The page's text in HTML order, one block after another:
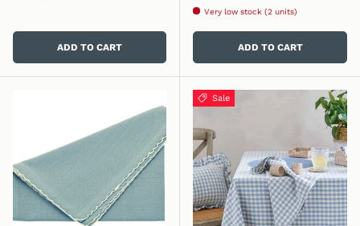
ADD TO CART
Very low stock (2 units)
ADD TO CART
Sale